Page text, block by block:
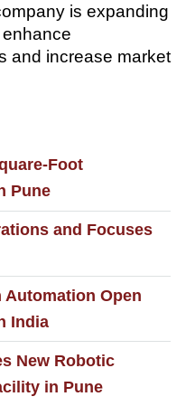
is expanding
and increase market
Foot
Pune
and Focuses
Automation Open
India
New Robotic
in Pune